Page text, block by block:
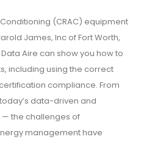
(CRAC) equipment
James, Inc of Fort Worth,
Aire can show you how to
including using the correct
compliance. From
data-driven and
the challenges of
management have